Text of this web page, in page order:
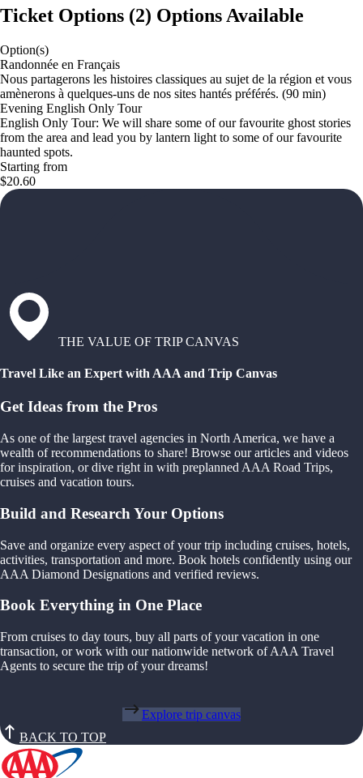
Ticket Options (2) Options Available
Option(s)
Randonnée en Français
Nous partagerons les histoires classiques au sujet de la région et vous
amènerons à quelques-uns de nos sites hantés préférés. (90 min)
Evening English Only Tour
English Only Tour: We will share some of our favourite ghost stories
from the area and lead you by lantern light to some of our favourite
haunted spots.
Starting from
$20.60
THE VALUE OF TRIP CANVAS
Travel Like an Expert with AAA and Trip Canvas
Get Ideas from the Pros
As one of the largest travel agencies in North America, we have a
wealth of recommendations to share! Browse our articles and videos
for inspiration, or dive right in with preplanned AAA Road Trips,
cruises and vacation tours.
Build and Research Your Options
Save and organize every aspect of your trip including cruises, hotels,
activities, transportation and more. Book hotels confidently using our
AAA Diamond Designations and verified reviews.
Book Everything in One Place
From cruises to day tours, buy all parts of your vacation in one
transaction, or work with our nationwide network of AAA Travel
Agents to secure the trip of your dreams!
Explore trip canvas
BACK TO TOP